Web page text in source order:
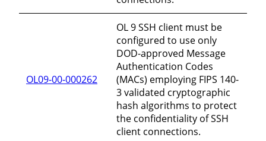
OL09-00-000262
OL 9 SSH client must be
configured to use only
DOD-approved Message
Authentication Codes
(MACs) employing FIPS 140-
3 validated cryptographic
hash algorithms to protect
the confidentiality of SSH
client connections.